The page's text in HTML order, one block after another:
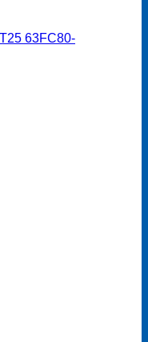
63FC80-